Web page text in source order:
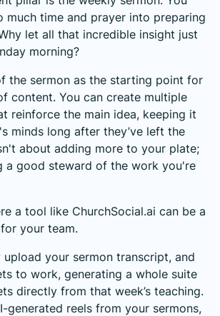
much time and prayer into preparing
let all that incredible insight just
morning?
the sermon as the starting point for
content. You can create multiple
reinforce the main idea, keeping it
minds long after they’ve left the
about adding more to your plate;
a good steward of the work you're
a tool like ChurchSocial.ai can be a
your team.
upload your sermon transcript, and
to work, generating a whole suite
directly from that week’s teaching.
generated reels from your sermons,